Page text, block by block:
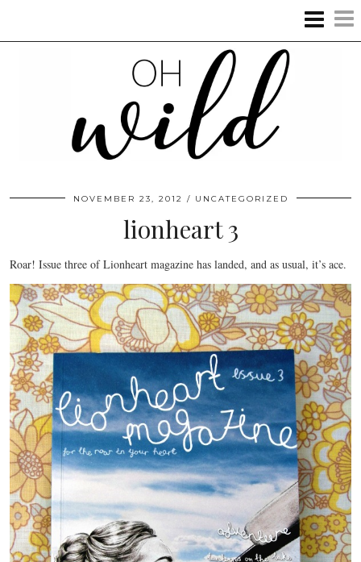
NOVEMBER 23, 2012 UNCATEGORIZED
lionheart 3
Roar! Issue three of Lionheart magazine has landed, and as usual, it’s ace.